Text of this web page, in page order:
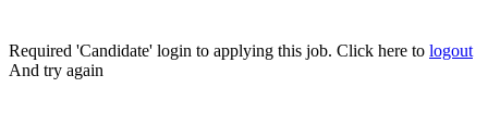
Required 'Candidate' login to applying this job. Click here to logout
And try again